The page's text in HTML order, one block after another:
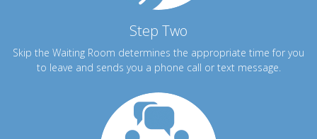
Step Two
Skip the Waiting Room determines the appropriate time for you
to leave and sends you a phone call or text message.